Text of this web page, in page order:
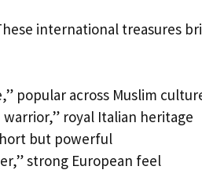
international treasures
popular across Muslim
royal Italian heritage
but powerful
strong European feel